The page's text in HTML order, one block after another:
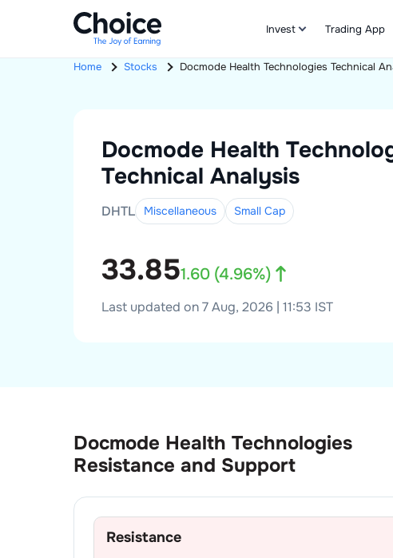
Invest Trading App
Home Stocks Docmode Health Technologies Technical
Docmode Health
Technical Analysis
DHTL Miscellaneous Small Cap
33.851.60 (4.96%)
Last updated on 7 Aug, 2026 | 11:53 IST
Docmode Health Technologies
Resistance and Support
Resistance